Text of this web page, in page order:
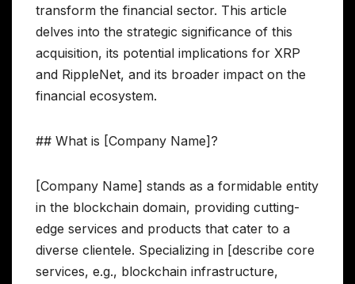
transform the financial sector. This article
delves into the strategic significance of this
acquisition, its potential implications for XRP
and RippleNet, and its broader impact on the
financial ecosystem.
## What is [Company Name]?
[Company Name] stands as a formidable entity
in the blockchain domain, providing cutting-
edge services and products that cater to a
diverse clientele. Specializing in [describe core
services, e.g., blockchain infrastructure,